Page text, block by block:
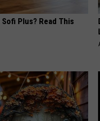
Plus? Read This